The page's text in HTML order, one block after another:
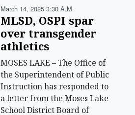
March 14, 2025 3:30 A.m.
MLSD, OSPI spar
over transgender
athletics
MOSES LAKE – The Office of
the Superintendent of Public
Instruction has responded to
a letter from the Moses Lake
School District Board of